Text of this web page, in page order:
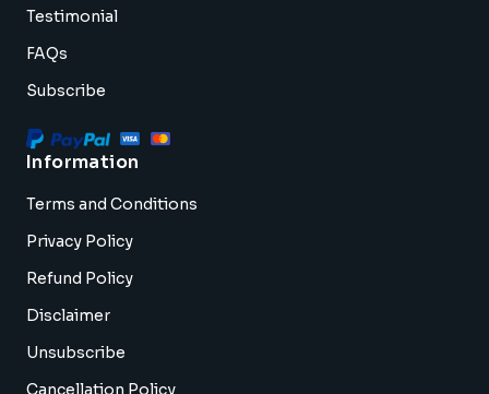
Testimonial
FAQs
Subscribe
Information
Terms and Conditions
Privacy Policy
Refund Policy
Disclaimer
Unsubscribe
Cancellation Policy